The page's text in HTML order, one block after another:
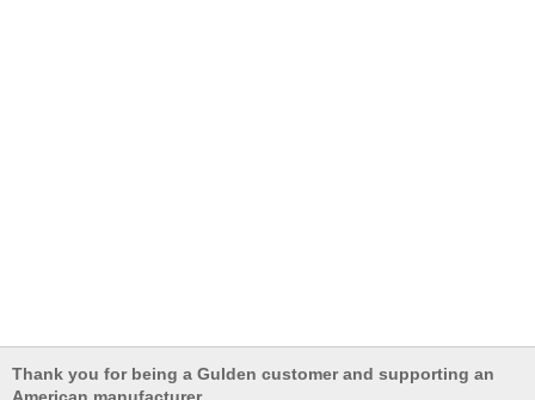
Thank you for being a Gulden customer and supporting an